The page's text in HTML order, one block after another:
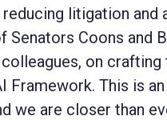
litigation and
Coons and
on
Framework. This is
we are closer than